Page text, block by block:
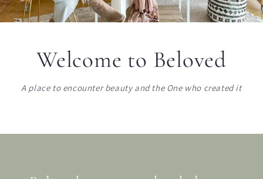
Welcome to Beloved
A place to encounter beauty and the One who created it